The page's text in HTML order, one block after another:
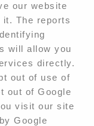
our website
The reports
will allow you
directly.
out of use of
out of Google
visit our site
Google